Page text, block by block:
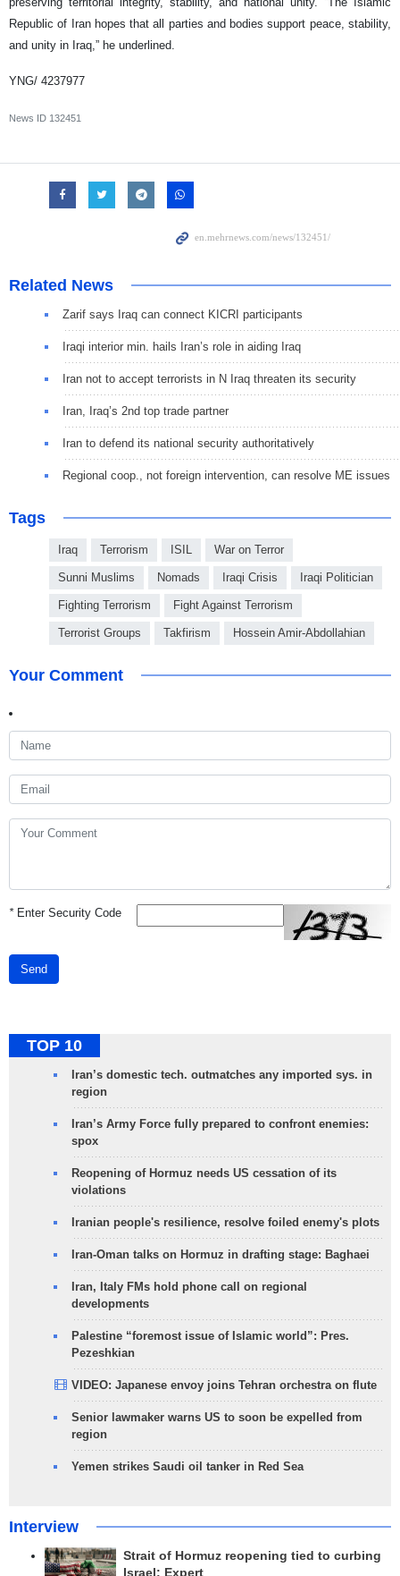
Republic of Iran hopes that all parties and bodies support peace, stability,
and unity in Iraq,” he underlined.
YNG/ 4237977
News ID 132451
Related News
Zarif says Iraq can connect KICRI participants
Iraqi interior min. hails Iran’s role in aiding Iraq
Iran not to accept terrorists in N Iraq threaten its security
Iran, Iraq’s 2nd top trade partner
Iran to defend its national security authoritatively
Regional coop., not foreign intervention, can resolve ME issues
Tags
Iraq Terrorism ISIL War on Terror
Sunni Muslims Nomads Iraqi Crisis Iraqi Politician
Fighting Terrorism Fight Against Terrorism
Terrorist Groups Takfirism Hossein Amir-Abdollahian
Your Comment
*Enter Security Code
Send
TOP 10
Iran’s domestic tech. outmatches any imported sys. in
region
Iran’s Army Force fully prepared to confront enemies:
spox
Reopening of Hormuz needs US cessation of its
violations
Iranian people's resilience, resolve foiled enemy's plots
Iran-Oman talks on Hormuz in drafting stage: Baghaei
Iran, Italy FMs hold phone call on regional
developments
Palestine “foremost issue of Islamic world”: Pres.
Pezeshkian
VIDEO: Japanese envoy joins Tehran orchestra on flute
Senior lawmaker warns US to soon be expelled from
region
Yemen strikes Saudi oil tanker in Red Sea
Interview
Strait of Hormuz reopening tied to curbing
Israel: Expert